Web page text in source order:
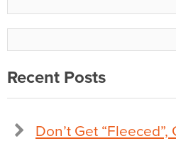
Recent Posts
Don’t Get